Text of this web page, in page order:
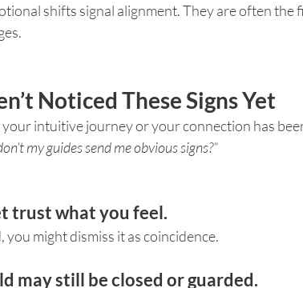
shifts signal alignment. They are often the
Noticed These Signs Yet
intuitive journey or your connection has
my guides send me obvious signs?”
trust what you feel.
you might dismiss it as coincidence.
may still be closed or guarded.